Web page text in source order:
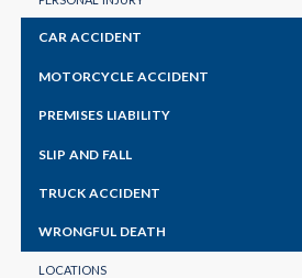
CAR ACCIDENT
MOTORCYCLE ACCIDENT
PREMISES LIABILITY
SLIP AND FALL
TRUCK ACCIDENT
WRONGFUL DEATH
LOCATIONS
someone be criminally liable if they
then the friend actually went out